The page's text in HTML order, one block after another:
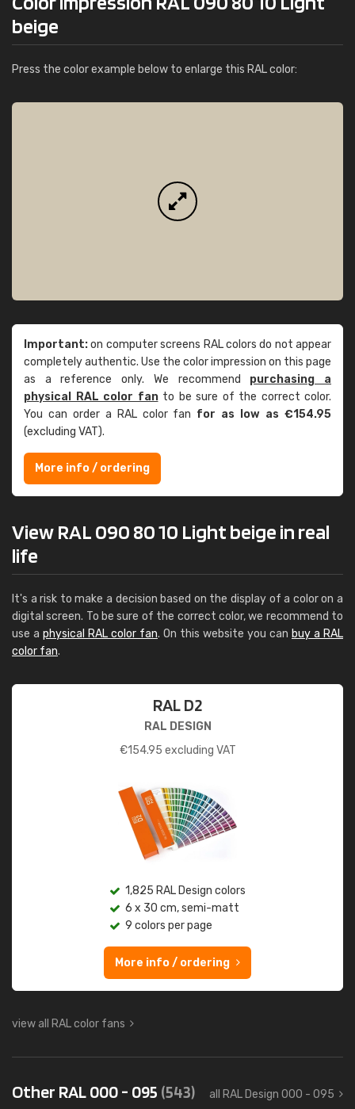
beige
Press the color example below to enlarge this RAL color:
Important:on computer screens RAL colors do not appear
completely authentic. Use the color impression on this page
as a reference only. We recommend purchasing a
physical RAL color fanto be sure of the correct color.
You can order a RAL color fan for as low as €154.95
(excluding VAT).
More info / ordering
View RAL 090 80 10 Light beige in real
life
It's a risk to make a decision based on the display of a color on a
digital screen. To be sure of the correct color, we recommend to
use a physical RAL color fan. On this website you can buy a RAL
color fan.
RAL D2
RAL DESIGN
€154.95 excluding VAT
1,825 RAL Design colors
6 x 30 cm, semi-matt
9 colors per page
More info / ordering
view all RAL color fans
Other RAL 000 - 095 (543) all RAL Design 000 - 095